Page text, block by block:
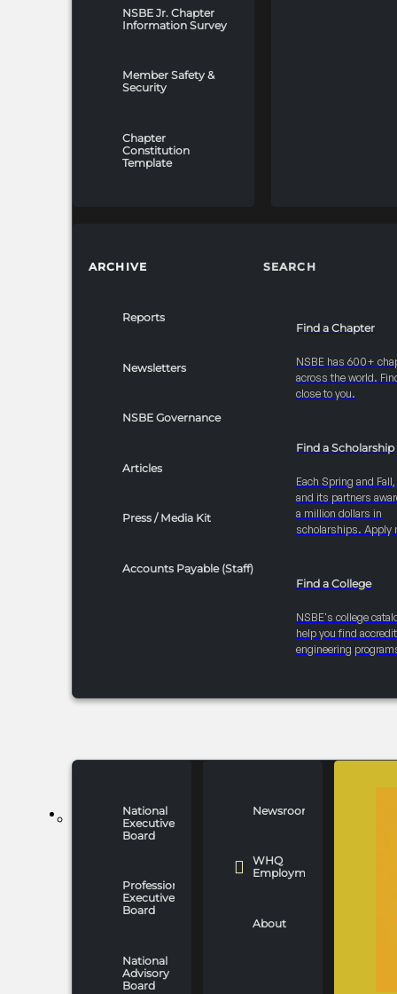
NSBE Jr. Chapter
Information Survey
Member Safety &
Security
Chapter
Constitution
Template
ARCHIVE
Reports
Newsletters
NSBE Governance
Articles
Press / Media Kit
Accounts Payable (Staff)
SEARCH
Find a Chapter
NSBE has 600+
across the world.
close to you.
Find a Scholarship
Each Spring and
and its partners
a million dollars in
scholarships. Apply
Find a College
NSBE's college
help you find
engineering
WHO WE ARE
National
Executive
Board
Professionals
Executive
Board
National
Advisory
Board
Newsroom
WHQ
Employment
About